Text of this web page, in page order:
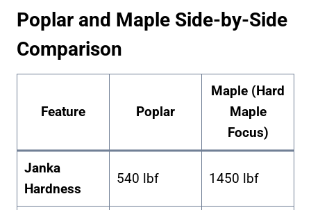
Poplar and Maple Side-by-Side
Comparison
Feature Poplar
Maple (Hard
Maple
Focus)
Janka
Hardness
540 lbf 1450 lbf